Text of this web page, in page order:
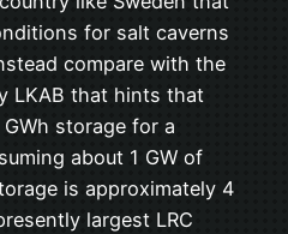
for salt caverns
compare with the
LKAB that hints that
storage for a
about 1 GW of
is approximately 4
largest LRC